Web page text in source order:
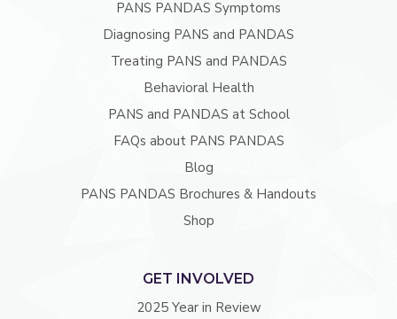
PANS PANDAS Symptoms
Diagnosing PANS and PANDAS
Treating PANS and PANDAS
Behavioral Health
PANS and PANDAS at School
FAQs about PANS PANDAS
Blog
PANS PANDAS Brochures & Handouts
Shop
GET INVOLVED
2025 Year in Review